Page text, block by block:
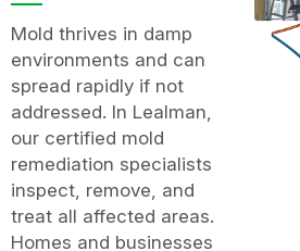
Mold thrives in damp
environments and can
spread rapidly if not
addressed. In Lealman,
our certified mold
remediation specialists
inspect, remove, and
treat all affected areas.
Homes and businesses